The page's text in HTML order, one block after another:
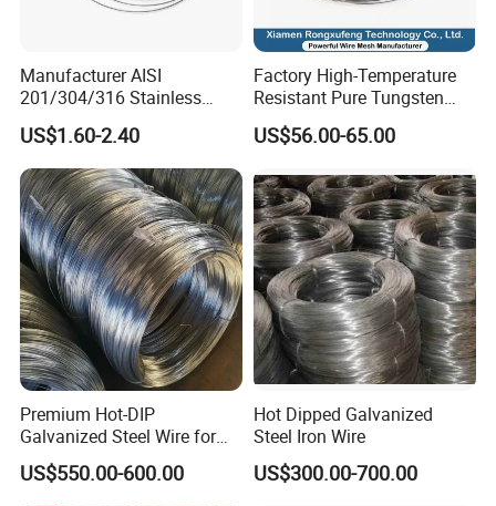
Manufacturer AISI
201/304/316 Stainless
Steel Soft Hydrogen
Annealed/Bright Drawn
Spring Binding Wire Binding
Wire for Industrial Factory
Direct
US$1.60-2.40
Factory High-Temperature
Resistant Pure Tungsten
Wire W1 W2 W3 W4
Customizable 0.05 to 3mm
Machining EDM
US$56.00-65.00
Premium Hot-DIP
Galvanized Steel Wire for
Binding Needs
US$550.00-600.00
Hot Dipped Galvanized
Steel Iron Wire
US$300.00-700.00